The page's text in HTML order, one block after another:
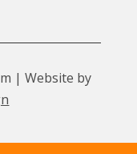
| Website by